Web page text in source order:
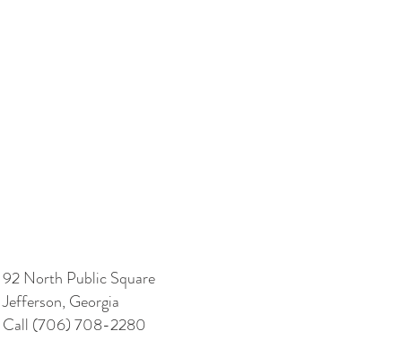
92 North Public Square
Jefferson, Georgia
Call (706) 708-2280